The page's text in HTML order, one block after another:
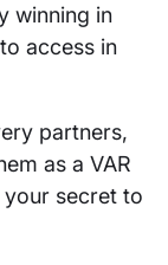
winning in
access in
partners,
as a VAR
secret to